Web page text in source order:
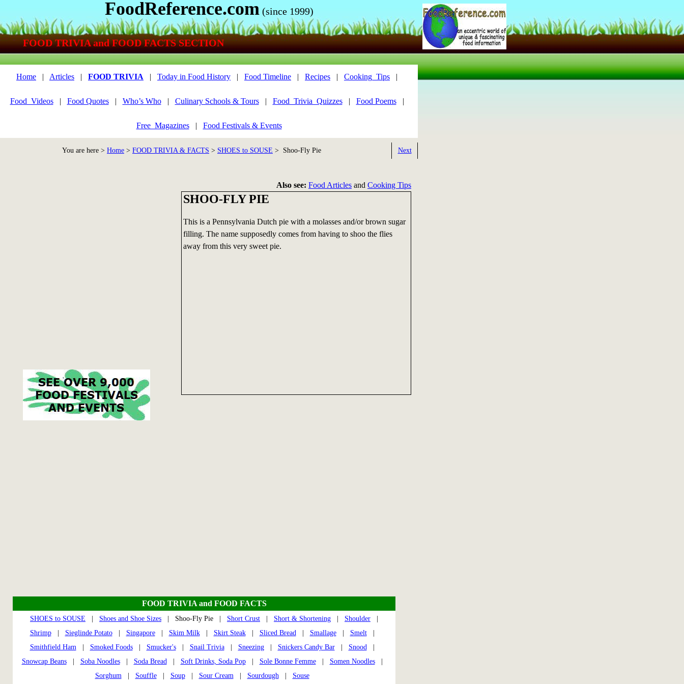
SHOO-FLY PIE
This is a Pennsylvania Dutch pie with a molasses and/or brown sugar
filling. The name supposedly comes from having to shoo the flies
away from this very sweet pie.
You are here > Home > FOOD TRIVIA & FACTS > SHOES to SOUSE > Shoo-Fly Pie Next
Also see: Food Articles and Cooking Tips
FOOD TRIVIA and FOOD FACTS
SHOES to SOUSE Shoes and Shoe Sizes | Shoo-Fly Pie | Short Crust Short & Shortening Shoulder
Shrimp| Sieglinde Potato| Singapore| Skim Milk| Skirt Steak| Sliced Bread| Smallage| Smelt|
Smithfield Ham| Smoked Foods| Smucker's| Snail Trivia| Sneezing| Snickers Candy Bar| Snood|
Snowcap Beans| Soba Noodles| Soda Bread| Soft Drinks, Soda Pop| Sole Bonne Femme| Somen Noodles|
Sorghum| Souffle| Soup| Sour Cream| Sourdough| Souse
Home | Articles | FOOD TRIVIA | Today in Food History | Food Timeline | Recipes | Cooking_Tips |
Food_Videos| Food Quotes| Who’s Who| Culinary Schools & Tours| Food_Trivia_Quizzes| Food Poems|
Free_Magazines| Food Festivals & Events
FoodReference.com (since 1999)
FOOD TRIVIA and FOOD FACTS SECTION